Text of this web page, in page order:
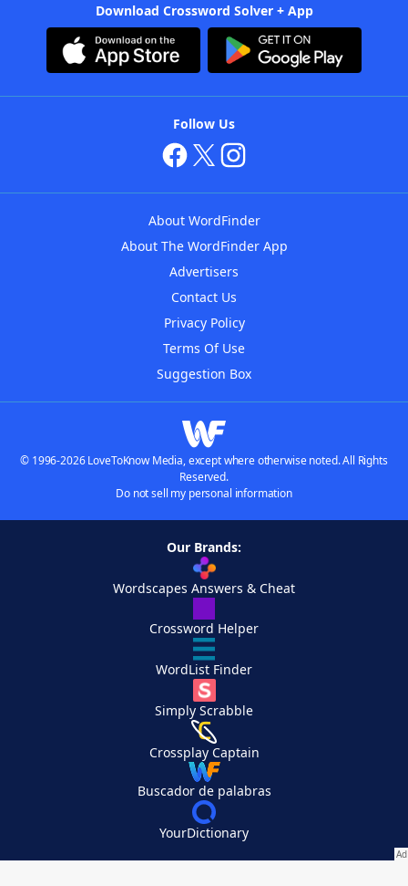
Download Crossword Solver + App
Follow Us
About WordFinder
About The WordFinder App
Advertisers
Contact Us
Privacy Policy
Terms Of Use
Suggestion Box
© 1996-2026 LoveToKnow Media, except where otherwise noted. All Rights
Reserved.
Do not sell my personal information
Our Brands:
Wordscapes Answers & Cheat
Crossword Helper
WordList Finder
Simply Scrabble
Crossplay Captain
Buscador de palabras
YourDictionary